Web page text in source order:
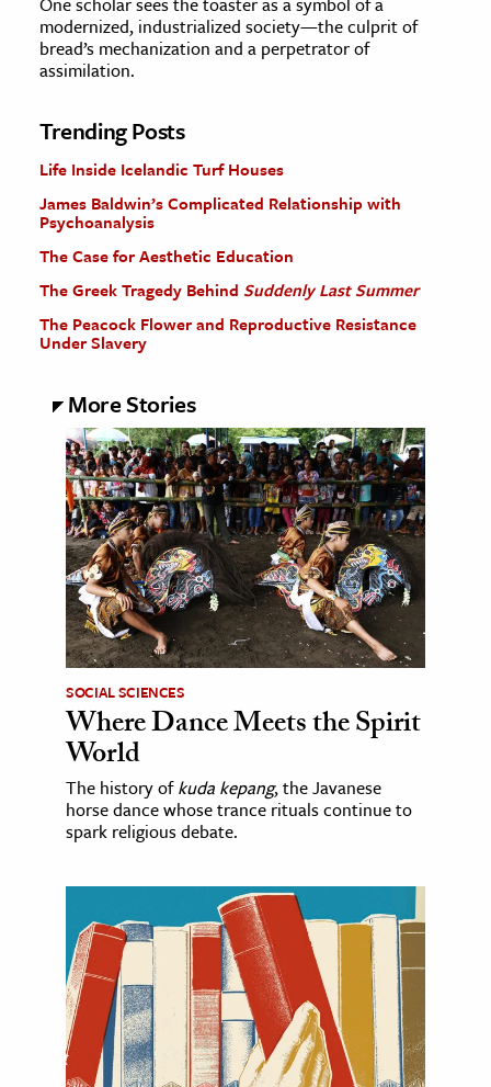
modernized, industrialized society—the culprit of
bread’s mechanization and a perpetrator of
assimilation.
Trending Posts
Life Inside Icelandic Turf Houses
James Baldwin’s Complicated Relationship with
Psychoanalysis
The Case for Aesthetic Education
The Greek Tragedy Behind Suddenly Last Summer
The Peacock Flower and Reproductive Resistance
Under Slavery
More Stories
SOCIAL SCIENCES
Where Dance Meets the Spirit
World
The history ofkuda kepang, the Javanese
horse dance whose trance rituals continue to
spark religious debate.